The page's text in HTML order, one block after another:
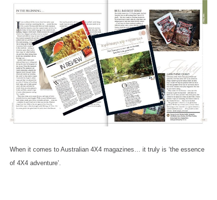
When it comes to Australian 4X4 magazines… it truly is ‘the essence
of 4X4 adventure’.